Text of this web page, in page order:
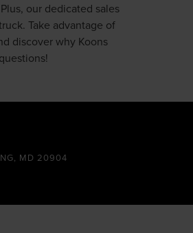
our dedicated sales
Take advantage of
discover why Koons
MD 20904